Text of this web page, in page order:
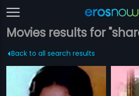
Movies results for
Back to all search results